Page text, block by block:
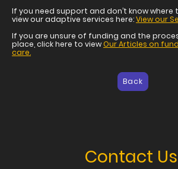
If you need support and don’t know where
view our adaptive services here:View our
If you are unsure of funding and the
place, click here to viewOur Articles on
care.
Back
Contact Us